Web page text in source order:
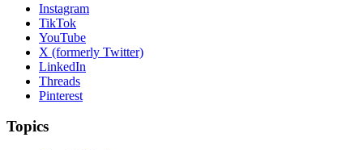
Instagram
TikTok
YouTube
X (formerly Twitter)
LinkedIn
Threads
Pinterest
Topics